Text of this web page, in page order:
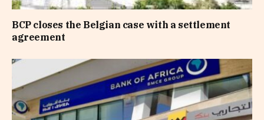
BCP closes the Belgian case with a settlement
agreement